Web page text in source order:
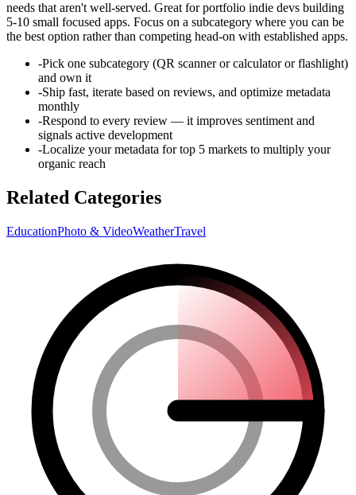
needs that aren't well-served. Great for portfolio indie devs building
5-10 small focused apps. Focus on a subcategory where you can be
the best option rather than competing head-on with established apps.
-Pick one subcategory (QR scanner or calculator or flashlight)
and own it
-Ship fast, iterate based on reviews, and optimize metadata
monthly
-Respond to every review — it improves sentiment and
signals active development
-Localize your metadata for top 5 markets to multiply your
organic reach
Related Categories
EducationPhoto & VideoWeatherTravel